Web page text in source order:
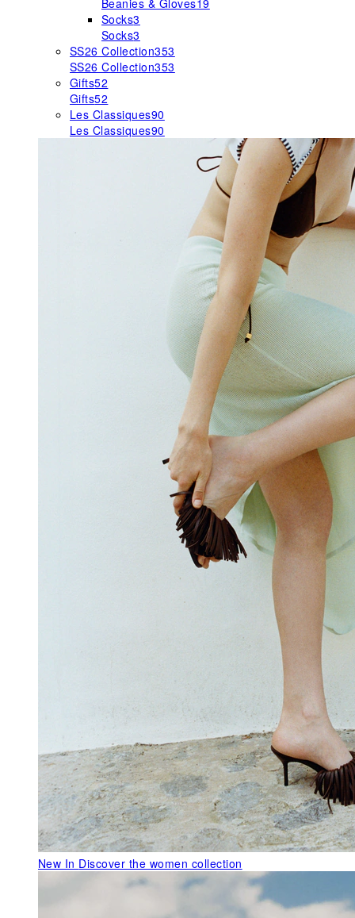
Beanies & Gloves19
Socks3
Socks3
SS26 Collection353
SS26 Collection353
Gifts52
Gifts52
Les Classiques90
Les Classiques90
New In Discover the women collection